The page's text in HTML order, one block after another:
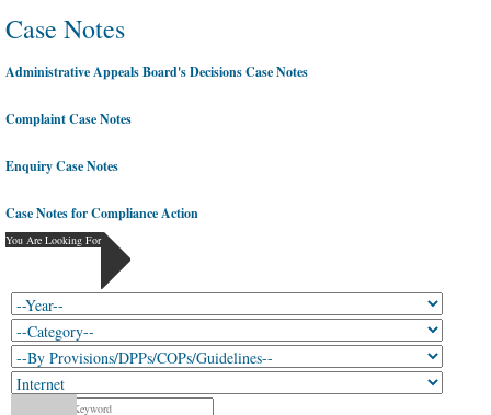
Case Notes
Administrative Appeals Board's Decisions Case Notes
Complaint Case Notes
Enquiry Case Notes
Case Notes for Compliance Action
You Are Looking For